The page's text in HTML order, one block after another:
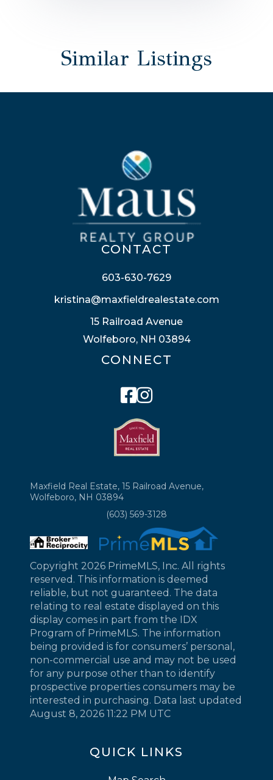
Similar Listings
QUICK LINKS
CONTACT
603-630-7629
kristina@maxfieldrealestate.com
15 Railroad Avenue
Wolfeboro, NH 03894
CONNECT
Facebook
Instagram
Maxfield Real Estate, 15 Railroad Avenue,
Wolfeboro, NH 03894
(603) 569-3128
Copyright 2026 PrimeMLS, Inc. All rights
reserved. This information is deemed
reliable, but not guaranteed. The data
relating to real estate displayed on this
display comes in part from the IDX
Program of PrimeMLS. The information
being provided is for consumers’ personal,
non-commercial use and may not be used
for any purpose other than to identify
prospective properties consumers may be
interested in purchasing. Data last updated
August 8, 2026 11:22 PM UTC